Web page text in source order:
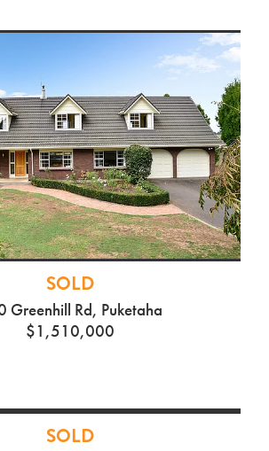
SOLD
Greenhill Rd, Puketaha
$1,510,000
SOLD